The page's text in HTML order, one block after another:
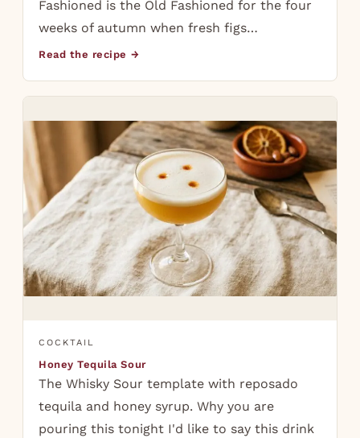
Fashioned is the Old Fashioned for the four
weeks of autumn when fresh figs…
Read the recipe →
COCKTAIL
Honey Tequila Sour
The Whisky Sour template with reposado
tequila and honey syrup. Why you are
pouring this tonight I'd like to say this drink